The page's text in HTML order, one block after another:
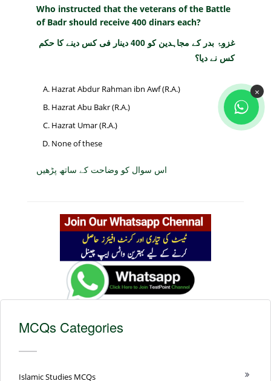
Who instructed that the veterans of the Battle
of Badr should receive 400 dinars each?
غزوۂ بدر کے مجاہدین کو 400 دینار فی کس دینے کا حکم
کس نے دیا؟
Hazrat Abdur Rahman ibn Awf (R.A.)
Hazrat Abu Bakr (R.A.)
Hazrat Umar (R.A.)
None of these
اس سوال کو وضاحت کے ساتھ پڑھیں
MCQs Categories
Islamic Studies MCQs
×